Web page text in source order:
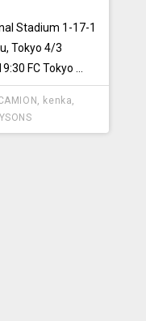
Stadium 1-17-1
Tokyo 4/3
FC Tokyo ...
, kenka,